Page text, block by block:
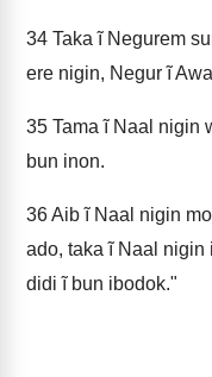
34 Taka ĩ Negurem
ere nigin, Negur ĩ
35 Tama ĩ Naal nigin
bun inon.
36Aib ĩ Naal nigin
ado, taka ĩ Naal nigin
didi ĩ bun ibodok."